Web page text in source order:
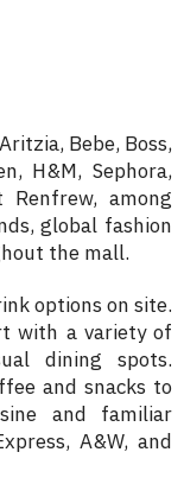
Bebe, Boss,
H&M, Sephora,
among
global fashion
the mall.
options on site.
with a variety of
dining spots.
and snacks to
and familiar
A&W, and